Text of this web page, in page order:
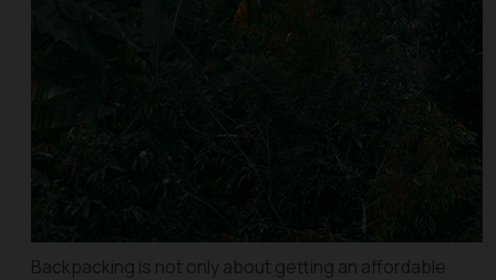
Backpacking is not only about getting an affordable